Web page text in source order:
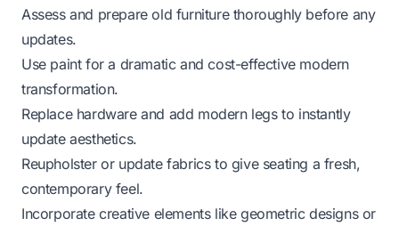
Assess and prepare old furniture thoroughly before any
updates.
Use paint for a dramatic and cost-effective modern
transformation.
Replace hardware and add modern legs to instantly
update aesthetics.
Reupholster or update fabrics to give seating a fresh,
contemporary feel.
Incorporate creative elements like geometric designs or